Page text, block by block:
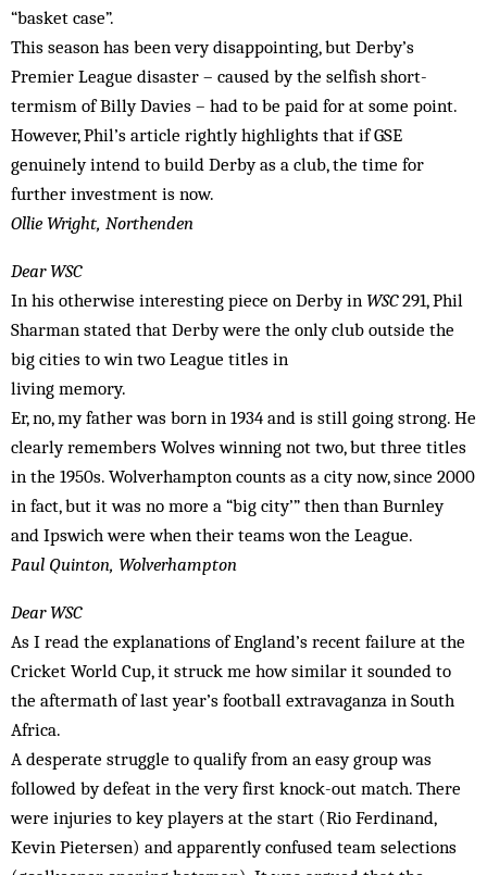
“basket case”.
This season has been very disappointing, but Derby’s
Premier League disaster – caused by the selfish short-
termism of Billy Davies – had to be paid for at some point.
However, Phil’s article rightly highlights that if GSE
genuinely intend to build Derby as a club, the time for
further investment is now.
Ollie Wright, Northenden
Dear WSC
In his otherwise interesting piece on Derby in WSC291, Phil
Sharman stated that Derby were the only club outside the
big cities to win two League titles in
living memory.
Er, no, my father was born in 1934 and is still going strong. He
clearly remembers Wolves winning not two, but three titles
in the 1950s. Wolverhampton counts as a city now, since 2000
in fact, but it was no more a “big city’” then than Burnley
and Ipswich were when their teams won the League.
Paul Quinton, Wolverhampton
Dear WSC
As I read the explanations of England’s recent failure at the
Cricket World Cup, it struck me how similar it sounded to
the aftermath of last year’s football extravaganza in South
Africa.
A desperate struggle to qualify from an easy group was
followed by defeat in the very first knock-out match. There
were injuries to key players at the start (Rio Ferdinand,
Kevin Pietersen) and apparently confused team selections